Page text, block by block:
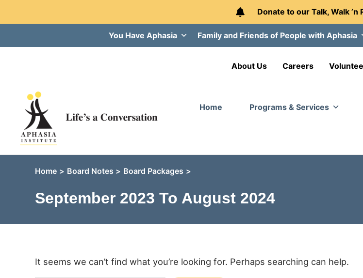
Donate to our Talk, Walk ’n
You Have Aphasia Family and Friends of People with Aphasia
About Us Careers
Home Programs & Services
September 2023 To August 2024
Home Board Notes Board Packages
It seems we can’t find what you’re looking for. Perhaps searching can help.